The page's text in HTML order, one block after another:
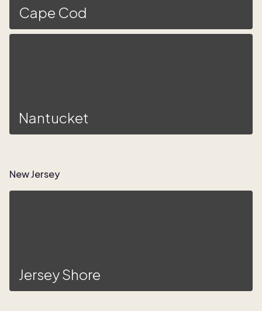
Cape Cod
Nantucket
New Jersey
Jersey Shore